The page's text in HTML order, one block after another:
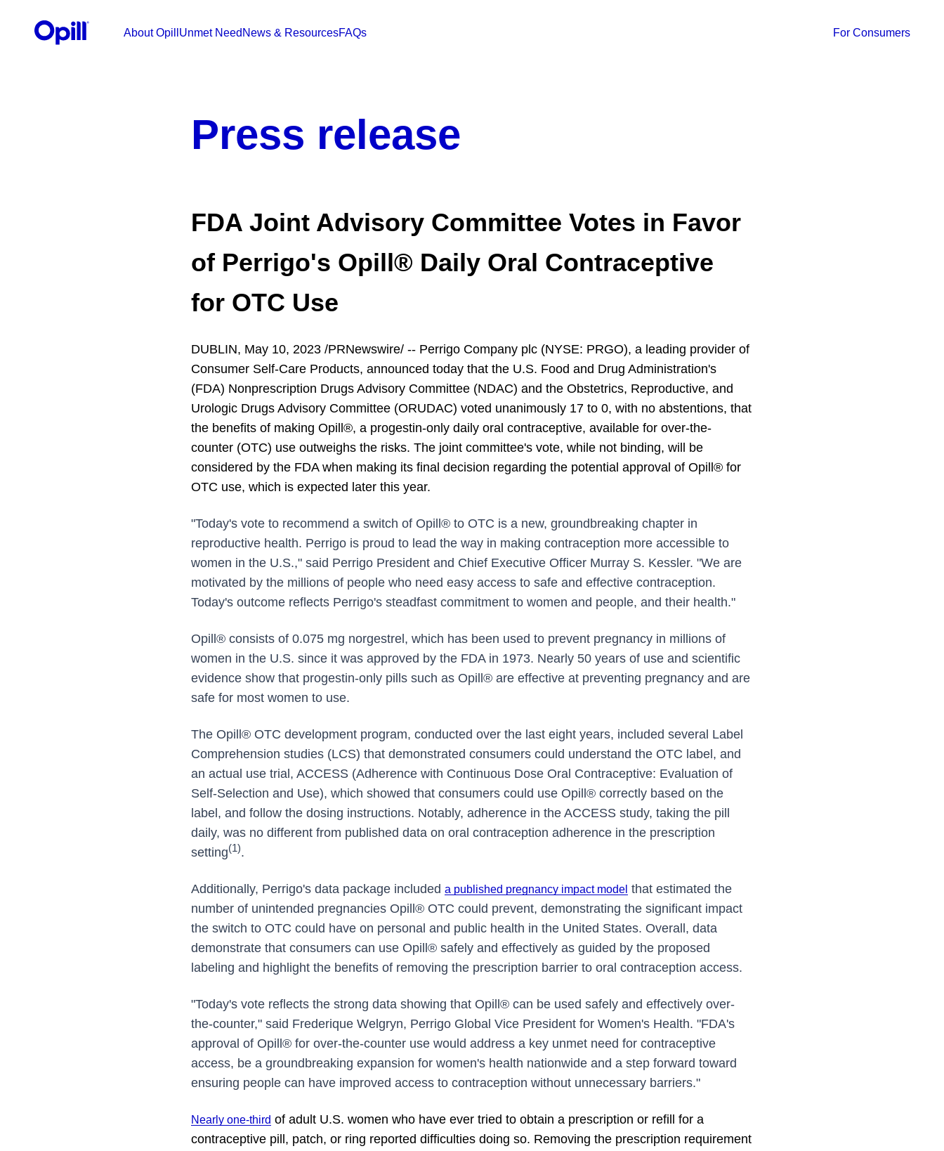
About Opill Unmet Need News & ResourcesFAQs
Opill HCP For Consumers
Press release
FDA Joint Advisory Committee Votes in Favor
of Perrigo's Opill® Daily Oral Contraceptive
for OTC Use
DUBLIN, May 10, 2023 /PRNewswire/ -- Perrigo Company plc (NYSE: PRGO), a leading provider of
Consumer Self-Care Products, announced today that the U.S. Food and Drug Administration's
(FDA) Nonprescription Drugs Advisory Committee (NDAC) and the Obstetrics, Reproductive, and
Urologic Drugs Advisory Committee (ORUDAC) voted unanimously 17 to 0, with no abstentions, that
the benefits of making Opill®, a progestin-only daily oral contraceptive, available for over-the-
counter (OTC) use outweighs the risks. The joint committee's vote, while not binding, will be
considered by the FDA when making its final decision regarding the potential approval of Opill® for
OTC use, which is expected later this year.
"Today's vote to recommend a switch of Opill® to OTC is a new, groundbreaking chapter in
reproductive health. Perrigo is proud to lead the way in making contraception more accessible to
women in the U.S.," said Perrigo President and Chief Executive Officer Murray S. Kessler. "We are
motivated by the millions of people who need easy access to safe and effective contraception.
Today's outcome reflects Perrigo's steadfast commitment to women and people, and their health."
Opill® consists of 0.075 mg norgestrel, which has been used to prevent pregnancy in millions of
women in the U.S. since it was approved by the FDA in 1973. Nearly 50 years of use and scientific
evidence show that progestin-only pills such as Opill® are effective at preventing pregnancy and are
safe for most women to use.
The Opill® OTC development program, conducted over the last eight years, included several Label
Comprehension studies (LCS) that demonstrated consumers could understand the OTC label, and
an actual use trial, ACCESS (Adherence with Continuous Dose Oral Contraceptive: Evaluation of
Self-Selection and Use), which showed that consumers could use Opill® correctly based on the
label, and follow the dosing instructions. Notably, adherence in the ACCESS study, taking the pill
daily, was no different from published data on oral contraception adherence in the prescription
setting(1).
Additionally, Perrigo's data package included a published pregnancy impact model that estimated the
number of unintended pregnancies Opill® OTC could prevent, demonstrating the significant impact
the switch to OTC could have on personal and public health in the United States. Overall, data
demonstrate that consumers can use Opill® safely and effectively as guided by the proposed
labeling and highlight the benefits of removing the prescription barrier to oral contraception access.
"Today's vote reflects the strong data showing that Opill® can be used safely and effectively over-
the-counter," said Frederique Welgryn, Perrigo Global Vice President for Women's Health. "FDA's
approval of Opill® for over-the-counter use would address a key unmet need for contraceptive
access, be a groundbreaking expansion for women's health nationwide and a step forward toward
ensuring people can have improved access to contraception without unnecessary barriers."
Nearly one-third of adult U.S. women who have ever tried to obtain a prescription or refill for a
contraceptive pill, patch, or ring reported difficulties doing so. Removing the prescription requirement